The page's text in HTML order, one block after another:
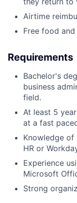
Airtime
Free food
Requirements
Bachelor's
business
field.
At least 5
at a fast
Knowledge of
HR or
Experience
Microsoft
Strong